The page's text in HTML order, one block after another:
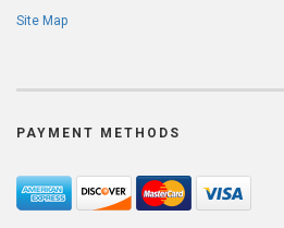
Site Map
PAYMENT METHODS